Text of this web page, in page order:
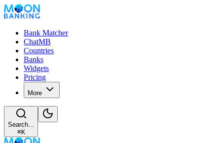
Bank Matcher
ChatMB
Countries
Banks
Widgets
Pricing
More
Search...
⌘K